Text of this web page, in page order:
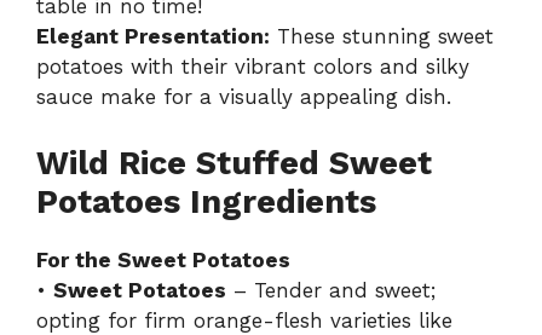
table in no time!
Elegant Presentation: These stunning sweet
potatoes with their vibrant colors and silky
sauce make for a visually appealing dish.
Wild Rice Stuffed Sweet
Potatoes Ingredients
For the Sweet Potatoes
• Sweet Potatoes – Tender and sweet;
opting for firm orange-flesh varieties like